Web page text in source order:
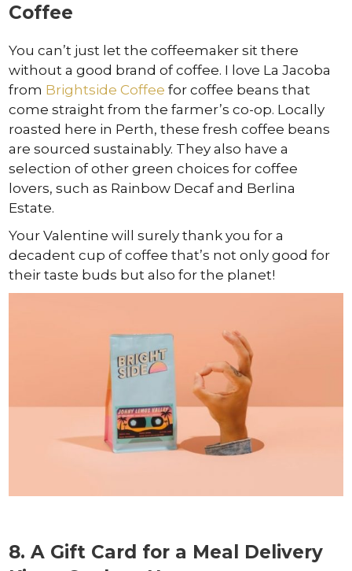
Coffee
You can’t just let the coffeemaker sit there
without a good brand of coffee. I love La Jacoba
from Brightside Coffee for coffee beans that
come straight from the farmer’s co-op. Locally
roasted here in Perth, these fresh coffee beans
are sourced sustainably. They also have a
selection of other green choices for coffee
lovers, such as Rainbow Decaf and Berlina
Estate.
Your Valentine will surely thank you for a
decadent cup of coffee that’s not only good for
their taste buds but also for the planet!
8. A Gift Card for a Meal Delivery